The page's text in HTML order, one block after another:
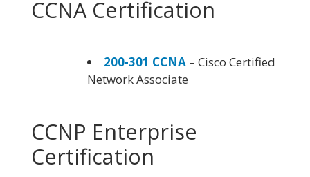
CCNA Certification
200-301 CCNA – Cisco Certified
Network Associate
CCNP Enterprise
Certification